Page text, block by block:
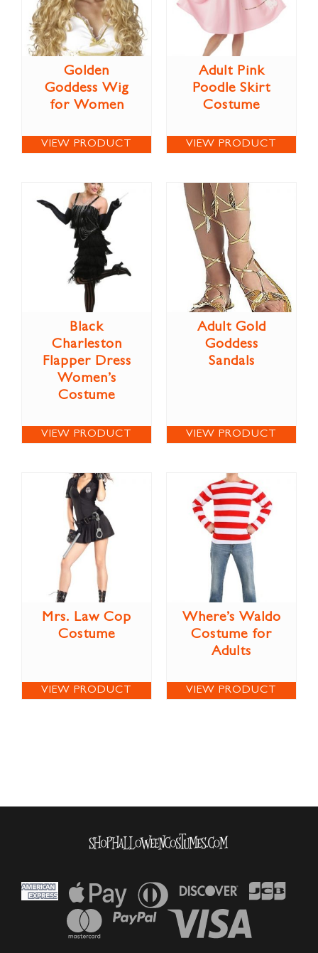
Golden
Goddess Wig
for Women
VIEW PRODUCT
Adult Pink
Poodle Skirt
Costume
VIEW PRODUCT
Black
Charleston
Flapper Dress
Women’s
Costume
VIEW PRODUCT
Adult Gold
Goddess
Sandals
VIEW PRODUCT
Mrs. Law Cop
Costume
VIEW PRODUCT
Where’s Waldo
Costume for
Adults
VIEW PRODUCT